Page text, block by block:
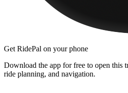
Get RidePal on your phone
Download the app for free to open
ride planning, and navigation.